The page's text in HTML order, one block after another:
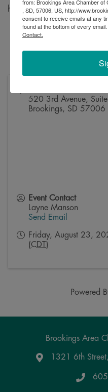
hope to see you there.
Friday, August 23
12:15 PM
520 3rd Avenue,
520 3rd Avenue, Suite
Brookings, SD 57006
Event Contact
Layne Manson
Send Email
Friday, August 23,
(CDT )
Powered
Brookings Area
Google Maps
1321 6th
from: Brookings Area Chamber of
, SD, 57006, US, http://
consent to receive emails at any
found at the bottom of every email.
Contact.